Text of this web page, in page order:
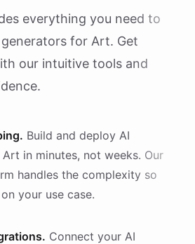
everything you need to
generators for Art. Get
our intuitive tools and
Build and deploy AI
Art in minutes, not weeks. Our
handles the complexity so
your use case.
Connect your AI